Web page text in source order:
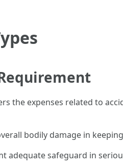
the expenses related to
bodily damage in
adequate safeguard in